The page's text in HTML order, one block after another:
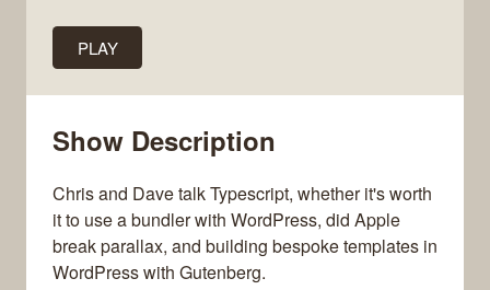
PLAY
Show Description
Chris and Dave talk Typescript, whether it's worth
it to use a bundler with WordPress, did Apple
break parallax, and building bespoke templates in
WordPress with Gutenberg.